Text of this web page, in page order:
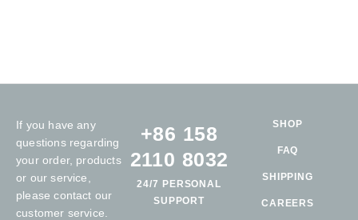
If you have any
questions regarding
your order, products
or our service,
please contact our
customer service.
+86 158
2110 8032
24/7 PERSONAL
SUPPORT
SHOP
FAQ
SHIPPING
CAREERS